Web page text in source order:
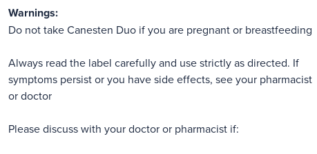
Warnings:
Do not take Canesten Duo if you are pregnant or breastfeeding
Always read the label carefully and use strictly as directed. If
symptoms persist or you have side effects, see your pharmacist
or doctor
Please discuss with your doctor or pharmacist if: